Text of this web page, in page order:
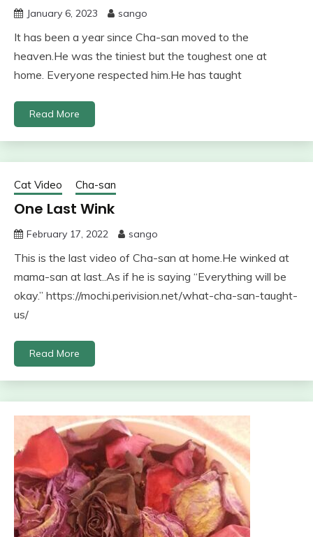
January 6, 2023 sango
It has been a year since Cha-san moved to the
heaven.He was the tiniest but the toughest one at
home. Everyone respected him.He has taught
Read More
Cat Video Cha-san
One Last Wink
February 17, 2022 sango
This is the last video of Cha-san at home.He winked at
mama-san at last..As if he is saying “Everything will be
okay.” https://mochi.perivision.net/what-cha-san-taught-
us/
Read More